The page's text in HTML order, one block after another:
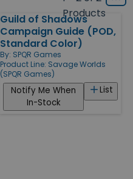
Products
type
Guild of Shadows
Campaign Guide (POD,
Standard Color)
By: SPQR Games
Product Line: Savage Worlds
(SPQR Games)
List
Notify Me When
In-Stock